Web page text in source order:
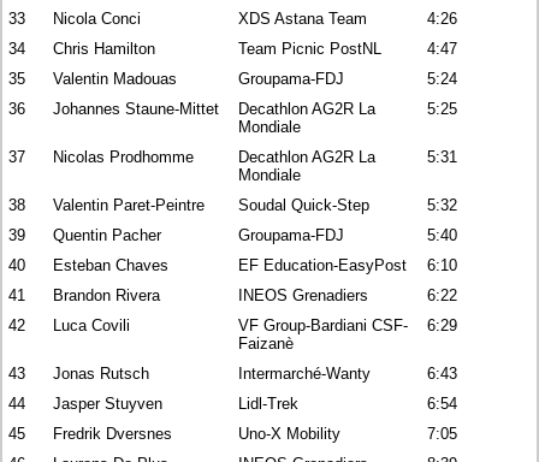
33 Nicola Conci XDS Astana Team
4:26
34
Chris Hamilton Team Picnic PostNL
4:47
35
Valentin Madouas Groupama-FDJ
5:24
36
Johannes Staune-Mittet
Decathlon AG2R La
Mondiale
5:25
37 Nicolas Prodhomme
Decathlon AG2R La
Mondiale
5:31
38 Valentin Paret-Peintre Soudal Quick-Step
5:32
39
Quentin Pacher Groupama-FDJ
5:40
40
Esteban Chaves EF Education-EasyPost
6:10
41
Brandon Rivera INEOS Grenadiers
6:22
42
Luca Covili
VF Group-Bardiani CSF-
Faizanè
6:29
43 Jonas Rutsch Intermarché-Wanty
6:43
44
Jasper Stuyven Lidl-Trek
6:54
45
Fredrik Dversnes Uno-X Mobility
7:05